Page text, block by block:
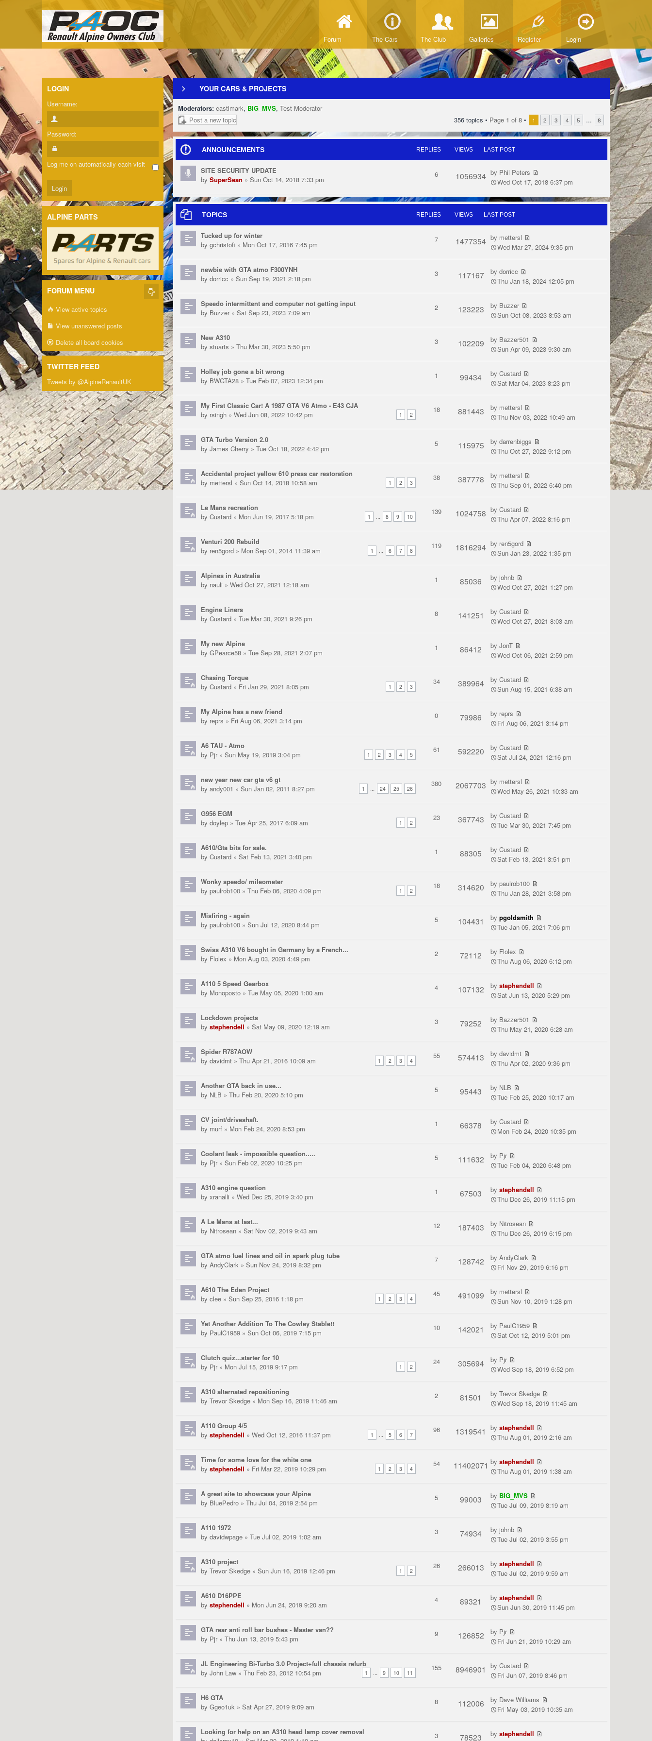
Forum The Cars The Club Galleries Register Login
YOUR CARS & PROJECTS
Moderators: eastlmark, BIG_MVS, Test Moderator
Post a new topic
356 topics • Page 1 of 8 • 1 2 3 4 5 ... 8
ANNOUNCEMENTS REPLIES VIEWS LAST POST
SITE SECURITY UPDATE
by SuperSean » Sun Oct 14, 2018 7:33 pm
6 1056934 by Phil Peters
Wed Oct 17, 2018 6:37 pm
TOPICS REPLIES VIEWS LAST POST
Tucked up for winter
by gchristofi » Mon Oct 17, 2016 7:45 pm
7 1477354 by mettersl
Wed Mar 27, 2024 9:35 pm
newbie with GTA atmo F300YNH
by dorricc » Sun Sep 19, 2021 2:18 pm
3 117167 bydorricc
Thu Jan 18, 2024 12:05 pm
Speedo intermittent and computer not getting input
by Buzzer» Sat Sep 23, 2023 7:09 am
2 123223 by Buzzer
Sun Oct 08, 2023 8:53 am
New A310
by stuarts » Thu Mar 30, 2023 5:50 pm
3 102209 by Bazzer501
Sun Apr 09, 2023 9:30 am
Holley job gone a bit wrong
by BWGTA28 » Tue Feb 07, 2023 12:34 pm
1 99434 byCustard
Sat Mar 04, 2023 8:23 pm
My First Classic Car! A 1987 GTA V6 Atmo - E43 CJA
1 2
by rsingh » Wed Jun 08, 2022 10:42 pm
18 881443 by mettersl
Thu Nov 03, 2022 10:49 am
GTA Turbo Version 2.0
by James Cherry » Tue Oct 18, 2022 4:42 pm
5 115975 bydarrenbiggs
Thu Oct 27, 2022 9:12 pm
Accidental project yellow 610 press car restoration
1 2 3
by mettersl » Sun Oct 14, 2018 10:58 am
38 387778 by mettersl
Thu Sep 01, 2022 6:40 pm
Le Mans recreation
1 ... 8 9 10
by Custard » Mon Jun 19, 2017 5:18 pm
139 1024758 byCustard
Thu Apr 07, 2022 8:16 pm
Venturi 200 Rebuild
1 ... 6 7 8
by ren5gord » Mon Sep 01, 2014 11:39 am
119 1816294 by ren5gord
Sun Jan 23, 2022 1:35 pm
Alpines in Australia
by nauli » Wed Oct 27, 2021 12:18 am
1 85036 byjohnb
Wed Oct 27, 2021 1:27 pm
Engine Liners
by Custard » Tue Mar 30, 2021 9:26 pm
8 141251 byCustard
Wed Oct 27, 2021 8:03 am
My new Alpine
by GPearce58 » Tue Sep 28, 2021 2:07 pm
1 86412 byJonT
Wed Oct 06, 2021 2:59 pm
Chasing Torque
1 2 3
by Custard » Fri Jan 29, 2021 8:05 pm
34 389964 byCustard
Sun Aug 15, 2021 6:38 am
My Alpine has a new friend
by reprs » Fri Aug 06, 2021 3:14 pm
0 79986 by reprs
Fri Aug 06, 2021 3:14 pm
A6 TAU - Atmo
1 2 3 4 5
by Pjr» Sun May 19, 2019 3:04 pm
61 592220 byCustard
Sat Jul 24, 2021 12:16 pm
new year new car gta v6 gt
1 ... 24 25 26
by andy001 » Sun Jan 02, 2011 8:27 pm
380 2067703 by mettersl
Wed May 26, 2021 10:33 am
G956 EGM
1 2
by doylep » Tue Apr 25, 2017 6:09 am
23 367743 byCustard
Tue Mar 30, 2021 7:45 pm
A610/Gta bits for sale.
by Custard » Sat Feb 13, 2021 3:40 pm
1 88305 byCustard
Sat Feb 13, 2021 3:51 pm
Wonky speedo/ mileometer
1 2
by paulrob100 » Thu Feb 06, 2020 4:09 pm
18 314620 bypaulrob100
Thu Jan 28, 2021 3:58 pm
Misfiring - again
by paulrob100 » Sun Jul 12, 2020 8:44 pm
5 104431 bypgoldsmith
Tue Jan 05, 2021 7:06 pm
Swiss A310 V6 bought in Germany by a French...
by Flolex » Mon Aug 03, 2020 4:49 pm
2 72112 by Flolex
Thu Aug 06, 2020 6:12 pm
A110 5 Speed Gearbox
by Monoposto » Tue May 05, 2020 1:00 am
4 107132 bystephendell
Sat Jun 13, 2020 5:29 pm
Lockdown projects
by stephendell » Sat May 09, 2020 12:19 am
3 79252 by Bazzer501
Thu May 21, 2020 6:28 am
Spider R787AOW
1 2 3 4
by davidmt » Thu Apr 21, 2016 10:09 am
55 574413 bydavidmt
Thu Apr 02, 2020 9:36 pm
Another GTA back in use...
by NLB » Thu Feb 20, 2020 5:10 pm
5 95443 by NLB
Tue Feb 25, 2020 10:17 am
CV joint/driveshaft.
by murf » Mon Feb 24, 2020 8:53 pm
1 66378 byCustard
Mon Feb 24, 2020 10:35 pm
Coolant leak - impossible question.....
by Pjr» Sun Feb 02, 2020 10:25 pm
5 111632 by Pjr
Tue Feb 04, 2020 6:48 pm
A310 engine question
by xranalli » Wed Dec 25, 2019 3:40 pm
1 67503 bystephendell
Thu Dec 26, 2019 11:15 pm
A Le Mans at last...
by Nitrosean » Sat Nov 02, 2019 9:43 am
12 187403 by Nitrosean
Thu Dec 26, 2019 6:15 pm
GTA atmo fuel lines and oil in spark plug tube
by AndyClark » Sun Nov 24, 2019 8:32 pm
7 128742 byAndyClark
Fri Nov 29, 2019 6:16 pm
A610 The Eden Project
1 2 3 4
by clee » Sun Sep 25, 2016 1:18 pm
45 491099 by mettersl
Sun Nov 10, 2019 1:28 pm
Yet Another Addition To The Cowley Stable!!
by PaulC1959 » Sun Oct 06, 2019 7:15 pm
10 142021 by PaulC1959
Sat Oct 12, 2019 5:01 pm
Clutch quiz...starter for 10
1 2
by Pjr» Mon Jul 15, 2019 9:17 pm
24 305694 by Pjr
Wed Sep 18, 2019 6:52 pm
A310 alternated repositioning
by Trevor Skedge » Mon Sep 16, 2019 11:46 am
2 81501 byTrevor Skedge
Wed Sep 18, 2019 11:45 am
A110 Group 4/5
1 ... 5 6 7
by stephendell » Wed Oct 12, 2016 11:37 pm
96 1319541 bystephendell
Thu Aug 01, 2019 2:16 am
Time for some love for the white one
1 2 3 4
by stephendell » Fri Mar 22, 2019 10:29 pm
54 11402071 bystephendell
Thu Aug 01, 2019 1:38 am
A great site to showcase your Alpine
by BluePedro » Thu Jul 04, 2019 2:54 pm
5 99003 by BIG_MVS
Tue Jul 09, 2019 8:19 am
A110 1972
by davidwpage » Tue Jul 02, 2019 1:02 am
3 74934 byjohnb
Tue Jul 02, 2019 3:55 pm
A310 project
1 2
by Trevor Skedge » Sun Jun 16, 2019 12:46 pm
26 266013 bystephendell
Tue Jul 02, 2019 9:59 am
A610 D16PPE
by stephendell » Mon Jun 24, 2019 9:20 am
4 89321 bystephendell
Sun Jun 30, 2019 11:45 pm
GTA rear anti roll bar bushes - Master van??
by Pjr» Thu Jun 13, 2019 5:43 pm
9 126852 by Pjr
Fri Jun 21, 2019 10:29 am
JL Engineering Bi-Turbo 3.0 Project+full chassis refurb
1 ... 9 10 11
by John Law » Thu Feb 23, 2012 10:54 pm
155 8946901 byCustard
Fri Jun 07, 2019 8:46 pm
H6 GTA
by Ggeo1uk » Sat Apr 27, 2019 9:09 am
8 112006 by Dave Williams
Fri May 03, 2019 10:35 am
Looking for help on an A310 head lamp cover removal
3 78523 bystephendell
LOGIN
Username:
Password:
Log me on automatically each visit
ALPINE PARTS
FORUM MENU
View active topics
View unanswered posts
Delete all board cookies
TWITTER FEED
Tweets by @AlpineRenaultUK